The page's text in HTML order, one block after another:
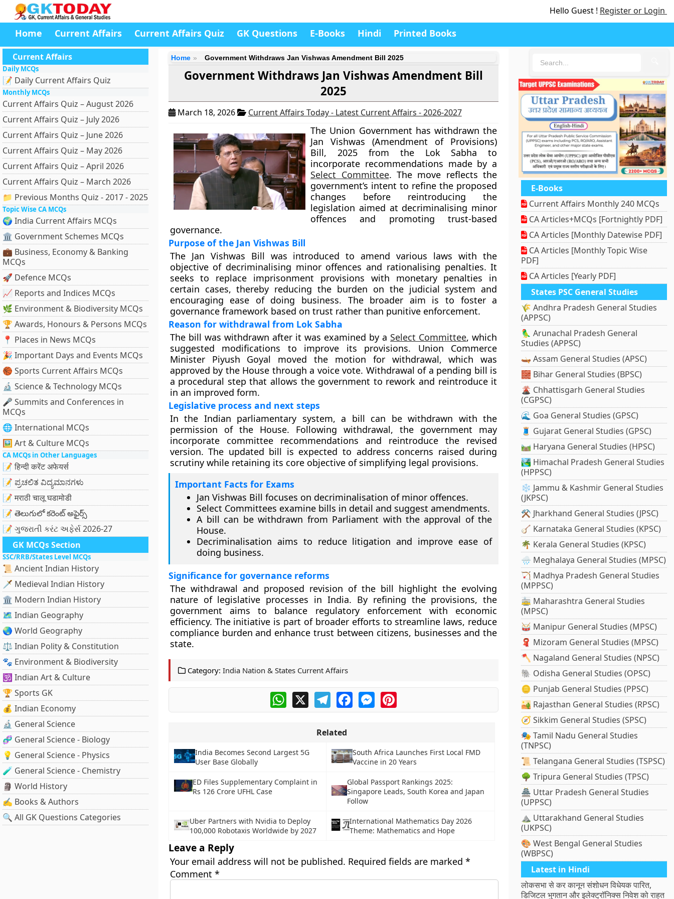
Hello Guest ! Register or Login
Home Current Affairs Current Affairs Quiz GK Questions E-Books Hindi Printed Books
Current Affairs
Daily MCQs
📝 Daily Current Affairs Quiz
Monthly MCQs
Current Affairs Quiz – August 2026
Current Affairs Quiz – July 2026
Current Affairs Quiz – June 2026
Current Affairs Quiz – May 2026
Current Affairs Quiz – April 2026
Current Affairs Quiz – March 2026
📁 Previous Months Quiz - 2017 - 2025
Topic Wise CA MCQs
🌍 India Current Affairs MCQs
🏛 Government Schemes MCQs
💼 Business, Economy & Banking
MCQs
🚀 Defence MCQs
📈 Reports and Indices MCQs
🌿 Environment & Biodiversity MCQs
🏆 Awards, Honours & Persons MCQs
📍 Places in News MCQs
🎉 Important Days and Events MCQs
🏀 Sports Current Affairs MCQs
🔬 Science & Technology MCQs
🎤 Summits and Conferences in
MCQs
🌐 International MCQs
🖼 Art & Culture MCQs
CA MCQs in Other Languages
📝 हिन्दी करेंट अफेयर्स
📝 ಪ್ರಚಲಿತ ವಿದ್ಯಮಾನಗಳು
📝 मराठी चालू घडामोडी
📝 తెలుగులో కరెంట్ అఫైర్స్
📝 ગુજરાતી કરંટ અફેર્સ 2026-27
GK MCQs Section
SSC/RRB/States Level MCQs
📜 Ancient Indian History
🗡️ Medieval Indian History
🏛️ Modern Indian History
🗺️ Indian Geography
🌏 World Geography
⚖️ Indian Polity & Constitution
🐾 Environment & Biodiversity
🕉️ Indian Art & Culture
🏆 Sports GK
💰 Indian Economy
🔬 General Science
🧬 General Science - Biology
💡 General Science - Physics
🧪 General Science - Chemistry
🗿 World History
✍️ Books & Authors
🔍 All GK Questions Categories
Home Government Withdraws Jan Vishwas Amendment Bill 2025
Government Withdraws Jan Vishwas Amendment Bill
2025
March 18, 2026 Current Affairs Today - Latest Current Affairs - 2026-2027
The Union Government has withdrawn the
Jan Vishwas (Amendment of Provisions)
Bill, 2025 from the Lok Sabha to
incorporate recommendations made by a
Select Committee. The move reflects the
government’s intent to refine the proposed
changes before reintroducing the
legislation aimed at decriminalising minor
offences and promoting trust-based
governance.
Purpose of the Jan Vishwas Bill
The Jan Vishwas Bill was introduced to amend various laws with the
objective of decriminalising minor offences and rationalising penalties. It
seeks to replace imprisonment provisions with monetary penalties in
certain cases, thereby reducing the burden on the judicial system and
encouraging ease of doing business. The broader aim is to foster a
governance framework based on trust rather than punitive enforcement.
Reason for withdrawal from Lok Sabha
The bill was withdrawn after it was examined by a Select Committee, which
suggested modifications to improve its provisions. Union Commerce
Minister Piyush Goyal moved the motion for withdrawal, which was
approved by the House through a voice vote. Withdrawal of a pending bill is
a procedural step that allows the government to rework and reintroduce it
in an improved form.
Legislative process and next steps
In the Indian parliamentary system, a bill can be withdrawn with the
permission of the House. Following withdrawal, the government may
incorporate committee recommendations and reintroduce the revised
version. The updated bill is expected to address concerns raised during
scrutiny while retaining its core objective of simplifying legal provisions.
Important Facts for Exams
Jan Vishwas Bill focuses on decriminalisation of minor offences.
Select Committees examine bills in detail and suggest amendments.
A bill can be withdrawn from Parliament with the approval of the
House.
Decriminalisation aims to reduce litigation and improve ease of
doing business.
Significance for governance reforms
The withdrawal and proposed revision of the bill highlight the evolving
nature of legislative processes in India. By refining the provisions, the
government aims to balance regulatory enforcement with economic
efficiency. The initiative is part of broader efforts to streamline laws, reduce
compliance burden and enhance trust between citizens, businesses and the
state.
Category: India Nation & States Current Affairs
WhatsApp
X TelegramFacebookMessengerPinterest
Related
India Becomes Second Largest 5G
User Base Globally
South Africa Launches First Local FMD
Vaccine in 20 Years
ED Files Supplementary Complaint in
Rs 126 Crore UFHL Case
Global Passport Rankings 2025:
Singapore Leads, South Korea and Japan
Follow
Uber Partners with Nvidia to Deploy
100,000 Robotaxis Worldwide by 2027
International Mathematics Day 2026
Theme: Mathematics and Hope
Leave a Reply
Your email address will not be published. Required fields are marked *
Comment *
E-Books
Current Affairs Monthly 240 MCQs
CA Articles+MCQs [Fortnightly PDF]
CA Articles [Monthly Datewise PDF]
CA Articles [Monthly Topic Wise
PDF]
CA Articles [Yearly PDF]
States PSC General Studies
🌾 Andhra Pradesh General Studies
(APPSC)
🦜 Arunachal Pradesh General
Studies (APPSC)
🛶 Assam General Studies (APSC)
🧱 Bihar General Studies (BPSC)
🌋 Chhattisgarh General Studies
(CGPSC)
🌊 Goa General Studies (GPSC)
🧵 Gujarat General Studies (GPSC)
🛤️ Haryana General Studies (HPSC)
🏞️ Himachal Pradesh General Studies
(HPPSC)
❄️ Jammu & Kashmir General Studies
(JKPSC)
⚒️ Jharkhand General Studies (JPSC)
🪕 Karnataka General Studies (KPSC)
🌴 Kerala General Studies (KPSC)
🌧️ Meghalaya General Studies (MPSC)
🏹 Madhya Pradesh General Studies
(MPPSC)
🚋 Maharashtra General Studies
(MPSC)
🥁 Manipur General Studies (MPSC)
🧣 Mizoram General Studies (MPSC)
🪓 Nagaland General Studies (NPSC)
🐘 Odisha General Studies (OPSC)
🪙 Punjab General Studies (PPSC)
🏜️ Rajasthan General Studies (RPSC)
🧭 Sikkim General Studies (SPSC)
🎭 Tamil Nadu General Studies
(TNPSC)
📜 Telangana General Studies (TSPSC)
🌳 Tripura General Studies (TPSC)
🏯 Uttar Pradesh General Studies
(UPPSC)
⛰️ Uttarakhand General Studies
(UKPSC)
🎨 West Bengal General Studies
(WBPSC)
Latest in Hindi
लोकसभा से कर कानून संशोधन विधेयक पारित,
डिजिटल भुगतान और इलेक्ट्रॉनिक्स निवेश को राहत